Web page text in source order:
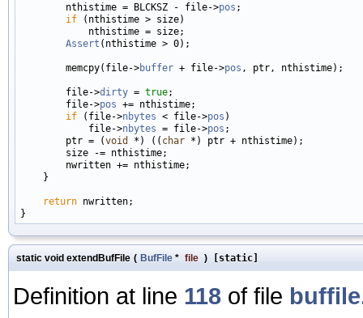
        nthistime = BLCKSZ - file->
pos ;
if (nthistime > size)
            nthistime = size;
Assert (nthistime > 0);
        memcpy(file->
buffer + file->pos , ptr, nthistime);
        file->
dirty = true;
        file->
pos += nthistime;
if (file->nbytes < file->pos )
            file->
nbytes = file->pos ;
        ptr = (
void *) (( char *) ptr + nthistime);
        size -= nthistime;
        nwritten += nthistime;
    }
return nwritten;
static void extendBufFile ( BufFile * file ) [static]
Definition at line 118 of file